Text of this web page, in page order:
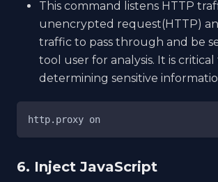
This command listens HTTP
unencrypted request(HTTP)
traffic to pass through and be
tool user for analysis. It is critical
determining sensitive
http.proxy on
6. Inject JavaScript